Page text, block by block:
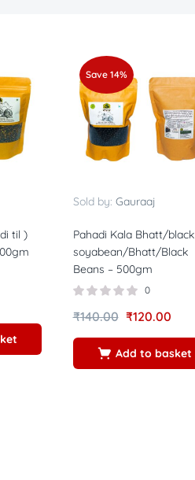
til )
Save 14%
Sold by: Gauraaj
Pahadi Kala Bhatt/black
soyabean/Bhatt/Black
Beans – 500gm
0
₹140.00 ₹120.00
Add to basket